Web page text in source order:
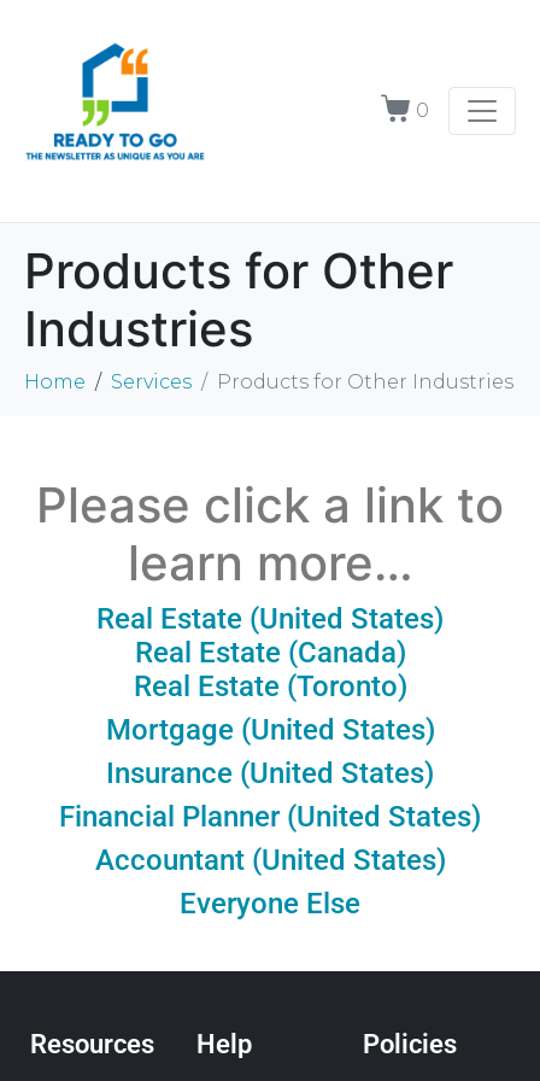
0
Products for Other
Industries
Home Services Products for Other Industries
Please click a link to
learn more…
Real Estate (United States)
Real Estate (Canada)
Real Estate (Toronto)
Mortgage (United States)
Insurance (United States)
Financial Planner (United States)
Accountant (United States)
Everyone Else
Resources Help Policies